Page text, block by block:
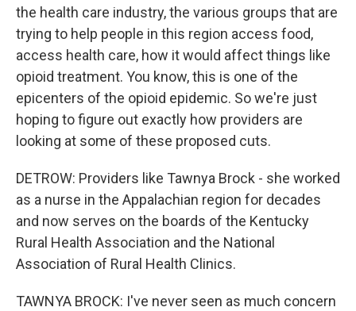
the health care industry, the various groups that are
trying to help people in this region access food,
access health care, how it would affect things like
opioid treatment. You know, this is one of the
epicenters of the opioid epidemic. So we're just
hoping to figure out exactly how providers are
looking at some of these proposed cuts.
DETROW: Providers like Tawnya Brock - she worked
as a nurse in the Appalachian region for decades
and now serves on the boards of the Kentucky
Rural Health Association and the National
Association of Rural Health Clinics.
TAWNYA BROCK: I've never seen as much concern